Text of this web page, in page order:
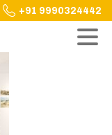
+91 9990324442